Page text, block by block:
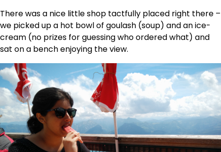
There was a nice little shop tactfully placed right there –
we picked up a hot bowl of goulash (soup) and an ice-
cream (no prizes for guessing who ordered what) and
sat on a bench enjoying the view.